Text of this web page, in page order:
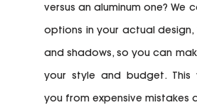
versus an aluminum one? We
options in your actual
and shadows, so you can
your style and budget. This
you from expensive mistakes